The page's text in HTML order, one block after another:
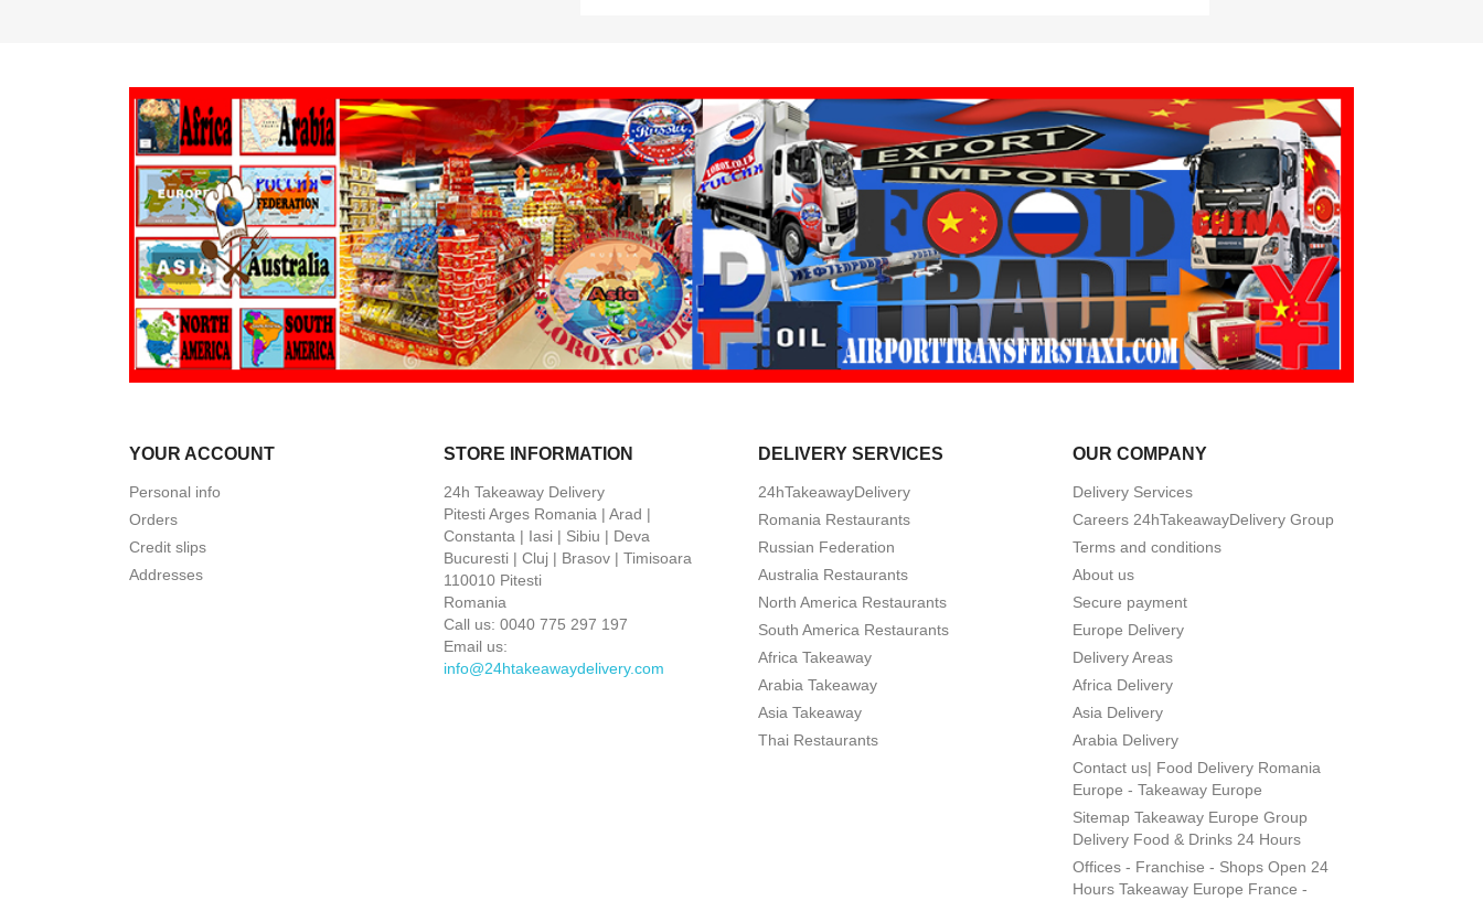
YOUR ACCOUNT
Personal info
Orders
Credit slips
Addresses
STORE INFORMATION
24h Takeaway Delivery
Pitesti Arges Romania | Arad |
Constanta | Iasi | Sibiu | Deva
Bucuresti | Cluj | Brasov | Timisoara
110010 Pitesti
Romania
Call us: 0040 775 297 197
Email us:
info@24htakeawaydelivery.com
DELIVERY SERVICES
24hTakeawayDelivery
Romania Restaurants
Russian Federation
Australia Restaurants
North America Restaurants
South America Restaurants
Africa Takeaway
Arabia Takeaway
Asia Takeaway
Thai Restaurants
OUR COMPANY
Delivery Services
Careers 24hTakeawayDelivery Group
Terms and conditions
About us
Secure payment
Europe Delivery
Delivery Areas
Africa Delivery
Asia Delivery
Arabia Delivery
Contact us| Food Delivery Romania
Europe - Takeaway Europe
Sitemap Takeaway Europe Group
Delivery Food & Drinks 24 Hours
Offices - Franchise - Shops Open 24
Hours Takeaway Europe France -